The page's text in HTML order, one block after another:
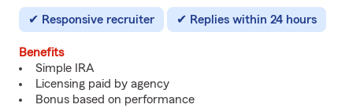
Responsive recruiter Replies within 24 hours
Benefits
Simple IRA
Licensing paid by agency
Bonus based on performance